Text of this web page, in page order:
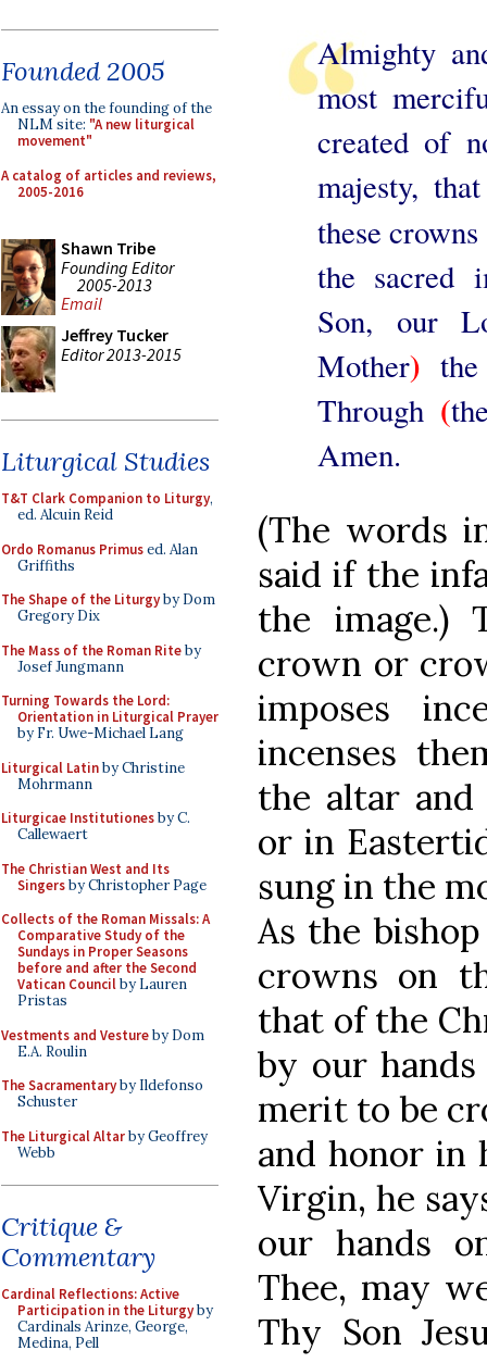
Founded 2005
An essay on the founding of the
NLM site: "A new liturgical
movement"
A catalog of articles and reviews,
2005-2016
Shawn Tribe
Founding Editor
2005-2013
Email
Jeffrey Tucker
Editor 2013-2015
Liturgical Studies
T&T Clark Companion to Liturgy,
ed. Alcuin Reid
Ordo Romanus Primused. Alan
Griffiths
The Shape of the Liturgyby Dom
Gregory Dix
The Mass of the Roman Riteby
Josef Jungmann
Turning Towards the Lord:
Orientation in Liturgical Prayer
by Fr. Uwe-Michael Lang
Liturgical Latinby Christine
Mohrmann
Liturgicae Institutionesby C.
Callewaert
The Christian West and Its
Singersby Christopher Page
Collects of the Roman Missals: A
Comparative Study of the
Sundays in Proper Seasons
before and after the Second
Vatican Councilby Lauren
Pristas
Vestments and Vestureby Dom
E.A. Roulin
The Sacramentaryby Ildefonso
Schuster
The Liturgical Altarby Geoffrey
Webb
Critique &
Commentary
Cardinal Reflections: Active
Participation in the Liturgyby
Cardinals Arinze, George,
Medina, Pell
Almighty
most
created of
majesty,
these
the sacred
Son, our
Mother)
Through (
Amen.
(The words
said if the
the image.)
crown or
imposes
incenses
the altar
or in
sung in the
As the
crowns on
that of the
by our
merit to be
and honor in
Virgin, he
our hands
Thee, may
Thy Son